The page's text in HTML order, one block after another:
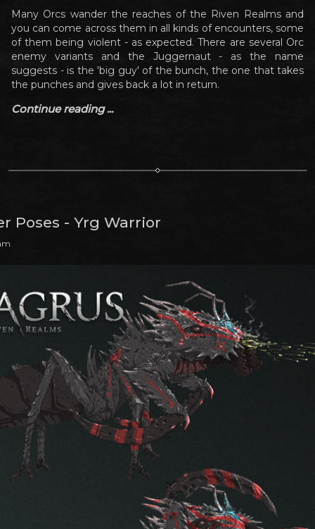
Many Orcs wander the reaches of the Riven Realms and
you can come across them in all kinds of encounters, some
of them being violent - as expected. There are several Orc
enemy variants and the Juggernaut - as the name
suggests - is the 'big guy' of the bunch, the one that takes
the punches and gives back a lot in return.
Continue reading ...
Poses - Yrg Warrior